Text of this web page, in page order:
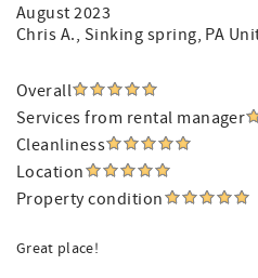
August 2023
Chris A., Sinking spring, PA
Overall
Services from rental manager
Cleanliness
Location
Property condition
Great place!